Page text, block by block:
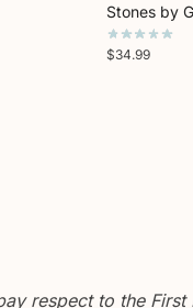
Stones by
$34.99
respect to the First